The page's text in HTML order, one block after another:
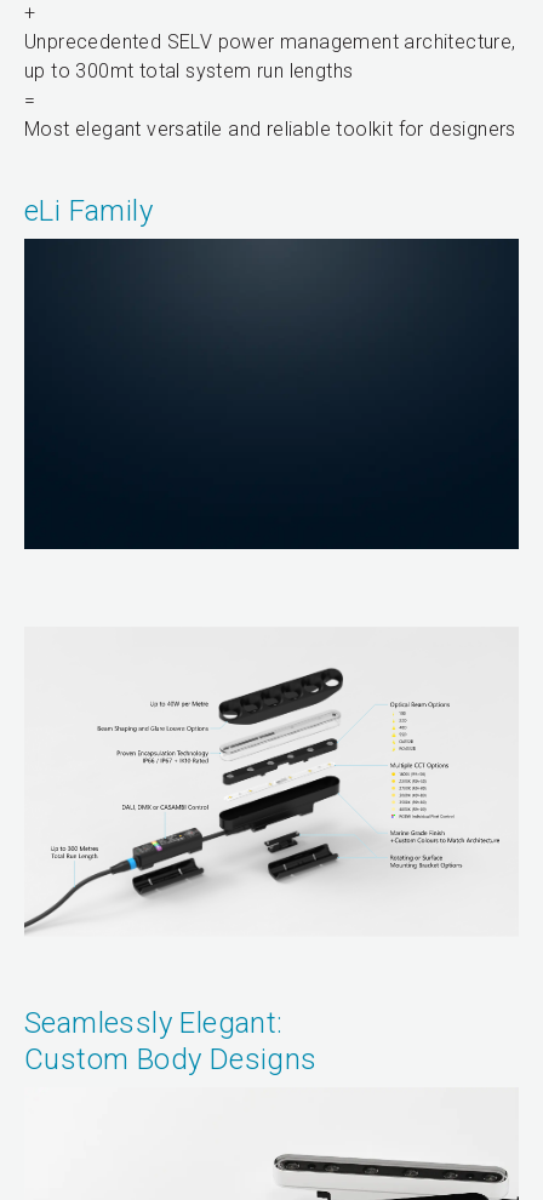
+
Unprecedented SELV power management architecture,
up to 300mt total system run lengths
=
Most elegant versatile and reliable toolkit for designers
eLi Family
Seamlessly Elegant:
Custom Body Designs